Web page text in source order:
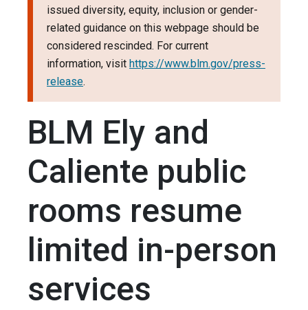
issued diversity, equity, inclusion or gender-
related guidance on this webpage should be
considered rescinded. For current
information, visit https://www.blm.gov/press-
release.
BLM Ely and
Caliente public
rooms resume
limited in-person
services